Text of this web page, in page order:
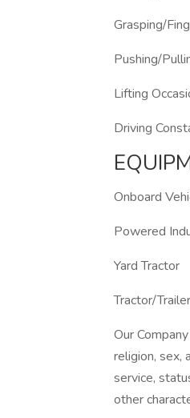
Grasping/
Pushing/
Lifting
Driving
Onboard
Powered
Yard Tractor
Tractor/Trailer
Our
religion, sex,
service,
other